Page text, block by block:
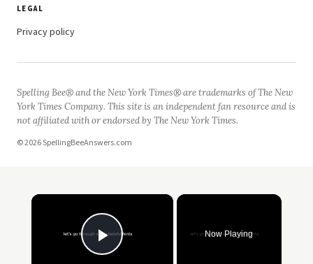
LEGAL
Privacy policy
Spelling Bee® and the New York Times® are trademarks of The New
York Times Company. This site is an independent fan resource and is
not affiliated with or endorsed by The New York Times.
© 2026 SpellingBeeAnswers.com
×
Play Video
Now Playing